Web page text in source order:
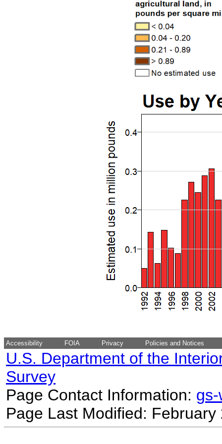
Accessibility FOIA Privacy Policies and Notices
U.S. Department of the
Survey
Page Contact Information:
Page Last Modified: